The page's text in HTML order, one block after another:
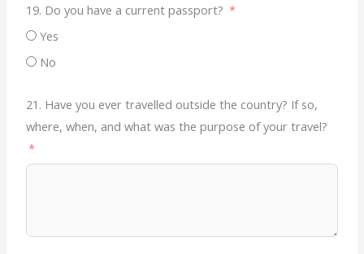
19. Do you have a current passport?
Yes
No
21. Have you ever travelled outside the country? If so,
where, when, and what was the purpose of your travel?